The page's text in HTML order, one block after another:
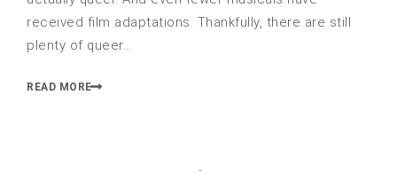
received film adaptations. Thankfully, there are still
plenty of queer…
READ MORE